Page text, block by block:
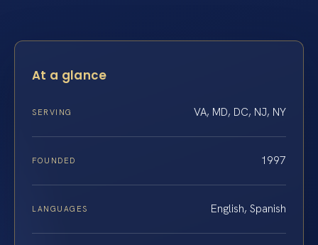
At a glance
SERVING VA, MD, DC, NJ, NY
FOUNDED 1997
LANGUAGES English, Spanish